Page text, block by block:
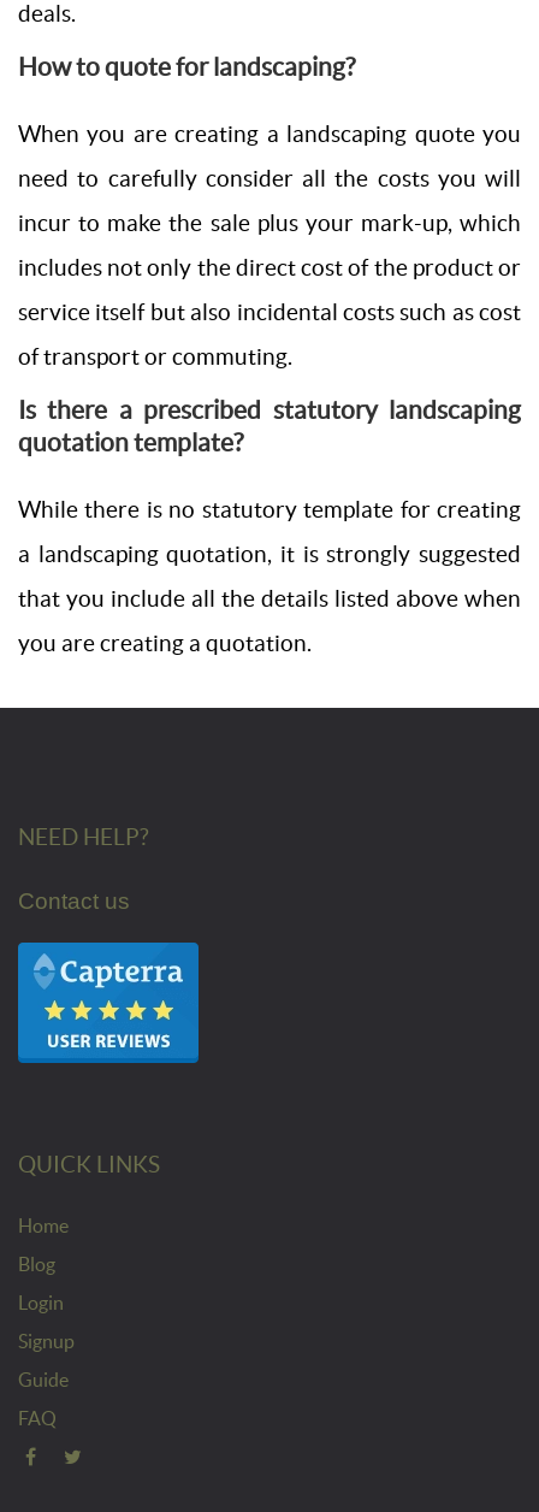
deals.
How to quote for landscaping?
When you are creating a landscaping quote you
need to carefully consider all the costs you will
incur to make the sale plus your mark-up, which
includes not only the direct cost of the product or
service itself but also incidental costs such as cost
of transport or commuting.
Is there a prescribed statutory landscaping
quotation template?
While there is no statutory template for creating
a landscaping quotation, it is strongly suggested
that you include all the details listed above when
you are creating a quotation.
NEED HELP?
Contact us
QUICK LINKS
Home
Blog
Login
Signup
Guide
FAQ